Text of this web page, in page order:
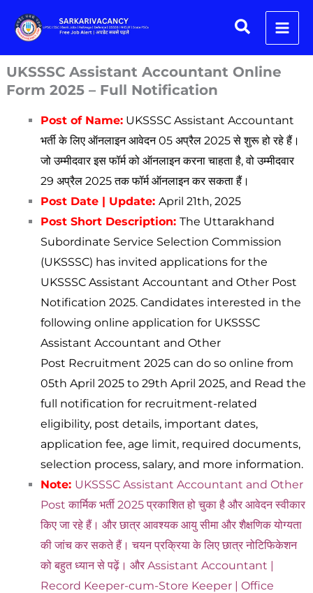
Search
UKSSSC Assistant Accountant Online
Form 2025 – Full Notification
Post of Name:UKSSSC Assistant Accountant
भर्ती के लिए ऑनलाइन आवेदन 05 अप्रैल 2025 से शुरू हो रहे हैं।
जो उम्मीदवार इस फॉर्म को ऑनलाइन करना चाहता है, वो उम्मीदवार
29 अप्रैल 2025 तक फॉर्म ऑनलाइन कर सकता हैं।
Post Date | Update: April 21th, 2025
Post Short Description: The Uttarakhand
Subordinate Service Selection Commission
(UKSSSC) has invited applications for the
UKSSSC Assistant Accountant and Other Post
Notification 2025. Candidates interested in the
following online application for UKSSSC
Assistant Accountant and Other
Post Recruitment 2025 can do so online from
05th April 2025 to 29th April 2025, and Read the
full notification for recruitment-related
eligibility, post details, important dates,
application fee, age limit, required documents,
selection process, salary, and more information.
Note: UKSSSC Assistant Accountant and Other
Post कार्मिक भर्ती 2025 प्रकाशित हो चुका है और आवेदन स्वीकार
किए जा रहे हैं। और छात्र आवश्यक आयु सीमा और शैक्षणिक योग्यता
की जांच कर सकते हैं। चयन प्रक्रिया के लिए छात्र नोटिफिकेशन
को बहुत ध्यान से पढ़ें। और Assistant Accountant |
Record Keeper-cum-Store Keeper | Office